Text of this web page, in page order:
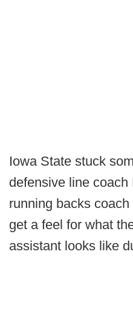
Iowa State stuck
defensive line
running backs
get a feel for what
assistant looks like